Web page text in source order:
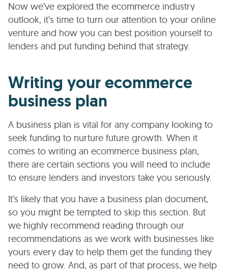
Now we’ve explored the ecommerce industry
outlook, it’s time to turn our attention to your online
venture and how you can best position yourself to
lenders and put funding behind that strategy.
Writing your ecommerce
business plan
A business plan is vital for any company looking to
seek funding to nurture future growth. When it
comes to writing an ecommerce business plan,
there are certain sections you will need to include
to ensure lenders and investors take you seriously.
It’s likely that you have a business plan document,
so you might be tempted to skip this section. But
we highly recommend reading through our
recommendations as we work with businesses like
yours every day to help them get the funding they
need to grow. And, as part of that process, we help